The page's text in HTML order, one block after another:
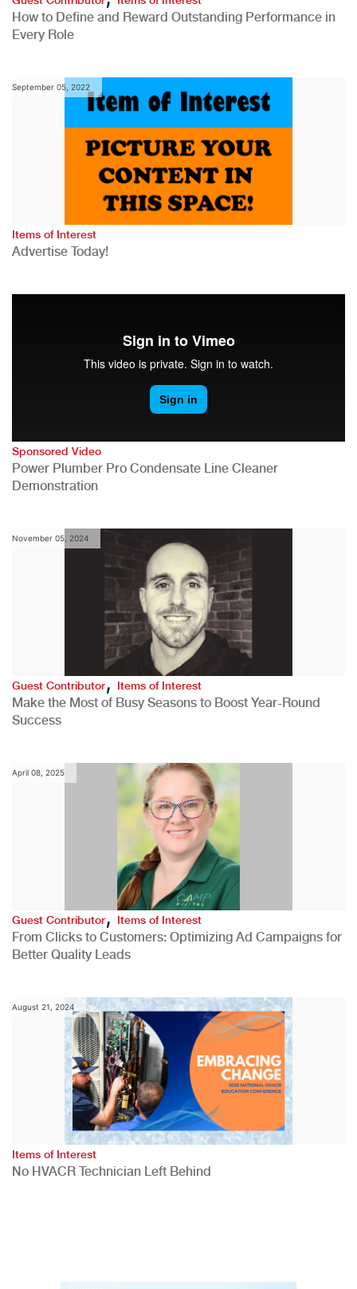
How to Define and Reward Outstanding Performance in
Every Role
September 05, 2022
Items of Interest
Advertise Today!
Sponsored Video
Power Plumber Pro Condensate Line Cleaner
Demonstration
November 05, 2024
Guest Contributor,Items of Interest
Make the Most of Busy Seasons to Boost Year-Round
Success
April 08, 2025
Guest Contributor,Items of Interest
From Clicks to Customers: Optimizing Ad Campaigns for
Better Quality Leads
August 21, 2024
Items of Interest
No HVACR Technician Left Behind